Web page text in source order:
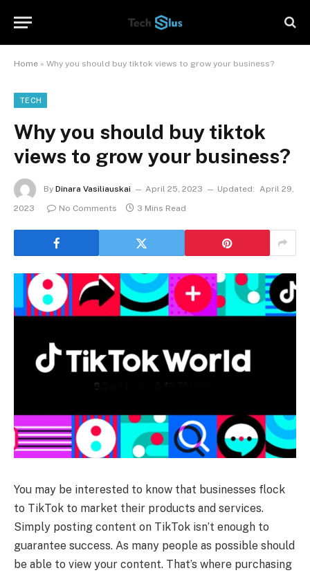
Home » Why you should buy tiktok views to grow your business?
TECH
Why you should buy tiktok
views to grow your business?
By Dinara Vasiliauskai April 25, 2023 Updated: April 29,
2023
No Comments 3 Mins Read
You may be interested to know that businesses flock
to TikTok to market their products and services.
Simply posting content on TikTok isn’t enough to
guarantee success. As many people as possible should
be able to view your content. That’s where purchasing